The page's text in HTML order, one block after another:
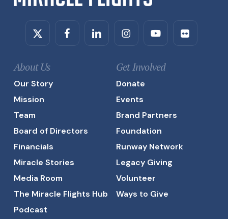
About Us
Our Story
Mission
Team
Board of Directors
Financials
Miracle Stories
Media Room
The Miracle Flights Hub
Podcast
Get Involved
Donate
Events
Brand Partners
Foundation
Runway Network
Legacy Giving
Volunteer
Ways to Give